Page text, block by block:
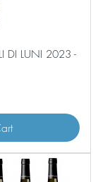
DI LUNI 2023 -